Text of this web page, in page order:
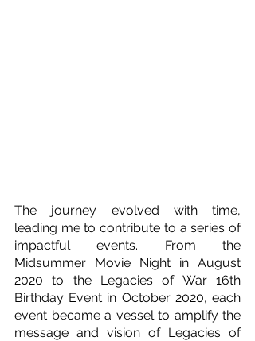
The journey evolved with time,
leading me to contribute to a series of
impactful events. From the
Midsummer Movie Night in August
2020 to the Legacies of War 16th
Birthday Event in October 2020, each
event became a vessel to amplify the
message and vision of Legacies of